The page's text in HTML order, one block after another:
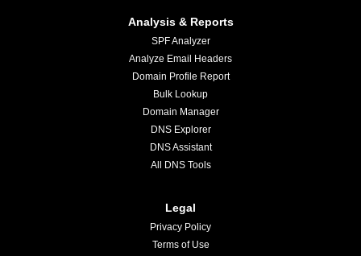
Analysis & Reports
SPF Analyzer
Analyze Email Headers
Domain Profile Report
Bulk Lookup
Domain Manager
DNS Explorer
DNS Assistant
All DNS Tools
Legal
Privacy Policy
Terms of Use